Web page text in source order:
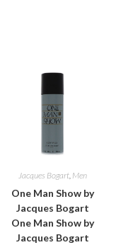
Jacques Bogart, Men
One Man Show by
Jacques Bogart
One Man Show by
Jacques Bogart